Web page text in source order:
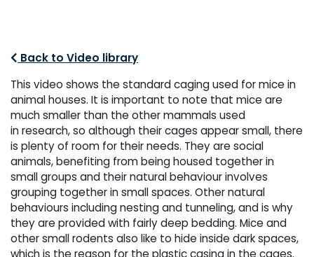
Back to Video library
This video shows the standard caging used for mice in
animal houses. It is important to note that mice are
much smaller than the other mammals used
in research, so although their cages appear small, there
is plenty of room for their needs. They are social
animals, benefiting from being housed together in
small groups and their natural behaviour involves
grouping together in small spaces. Other natural
behaviours including nesting and tunneling, and is why
they are provided with fairly deep bedding. Mice and
other small rodents also like to hide inside dark spaces,
which is the reason for the plastic casing in the cages.